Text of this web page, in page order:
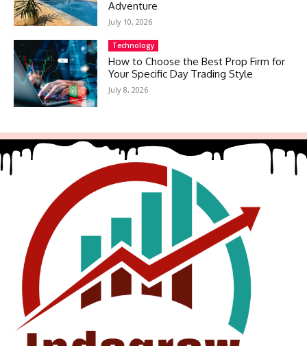
Adventure
July 10, 2026
Technology
How to Choose the Best Prop Firm for
Your Specific Day Trading Style
July 8, 2026